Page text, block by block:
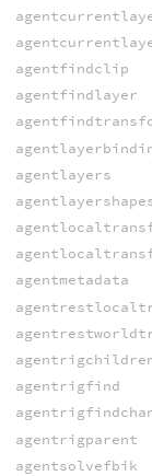
agentfindclip
agentfindlayer
agentlayers
agentmetadata
agentrigfind
agentrigparent
agentsolvefbik